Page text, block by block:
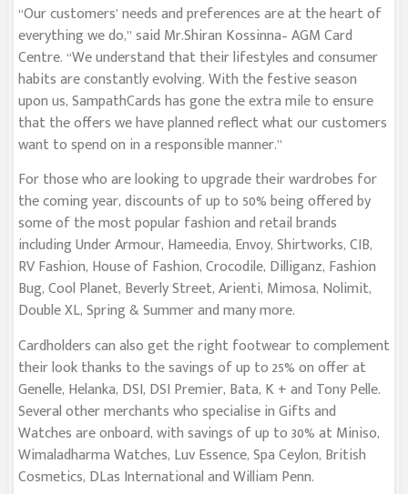
“Our customers’ needs and preferences are at the heart of
everything we do,” said Mr.Shiran Kossinna– AGM Card
Centre. “We understand that their lifestyles and consumer
habits are constantly evolving. With the festive season
upon us, SampathCards has gone the extra mile to ensure
that the offers we have planned reflect what our customers
want to spend on in a responsible manner.”
For those who are looking to upgrade their wardrobes for
the coming year, discounts of up to 50% being offered by
some of the most popular fashion and retail brands
including Under Armour, Hameedia, Envoy, Shirtworks, CIB,
RV Fashion, House of Fashion, Crocodile, Dilliganz, Fashion
Bug, Cool Planet, Beverly Street, Arienti, Mimosa, Nolimit,
Double XL, Spring & Summer and many more.
Cardholders can also get the right footwear to complement
their look thanks to the savings of up to 25% on offer at
Genelle, Helanka, DSI, DSI Premier, Bata, K + and Tony Pelle.
Several other merchants who specialise in Gifts and
Watches are onboard, with savings of up to 30% at Miniso,
Wimaladharma Watches, Luv Essence, Spa Ceylon, British
Cosmetics, DLas International and William Penn.